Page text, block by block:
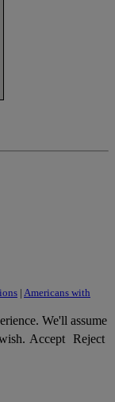
| Americans with
We'll assume
Accept Reject